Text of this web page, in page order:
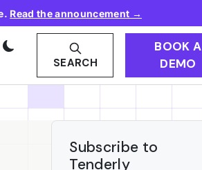
Read the announcement →
SEARCH
BOOK A
DEMO
Subscribe to
Tenderly